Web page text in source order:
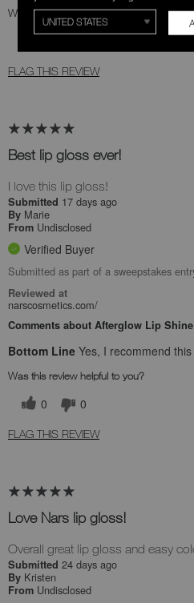
Was this review helpful to you?
FLAG THIS REVIEW
Best lip gloss ever!
I love this lip gloss!
Submitted 17 days ago
By Marie
From Undisclosed
Verified Buyer
Submitted as part of a sweepstakes
Reviewed at
narscosmetics.com/
Comments about Afterglow Lip Shine
Bottom Line Yes, I recommend
Was this review helpful to you?
0 0
FLAG THIS REVIEW
Love Nars lip gloss!
Overall great lip gloss and easy
Submitted 24 days ago
By Kristen
From Undisclosed